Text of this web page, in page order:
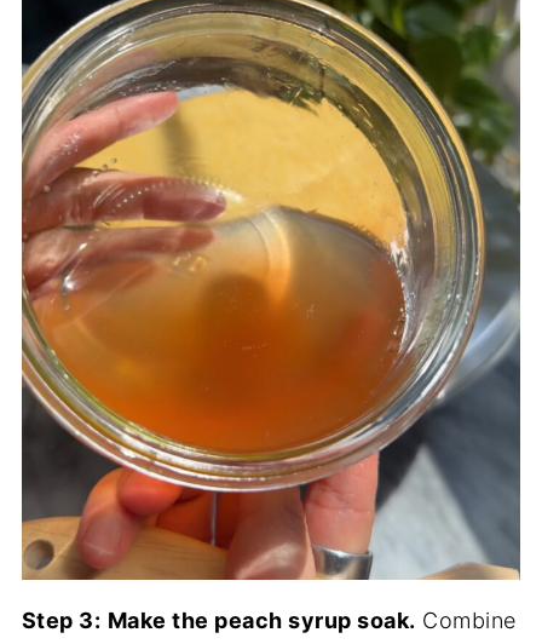
Step 3: Make the peach syrup soak. Combine